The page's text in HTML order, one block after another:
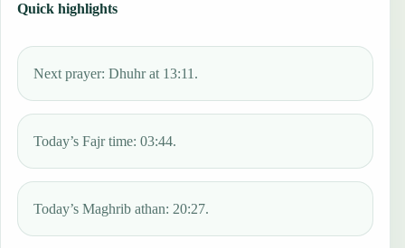
Quick highlights
Next prayer: Dhuhr at 13:11.
Today’s Fajr time: 03:44.
Today’s Maghrib athan: 20:27.